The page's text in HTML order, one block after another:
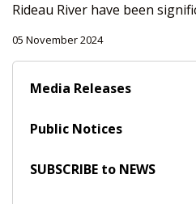
Rideau River have been
05 November 2024
Media Releases
Public Notices
SUBSCRIBE to NEWS